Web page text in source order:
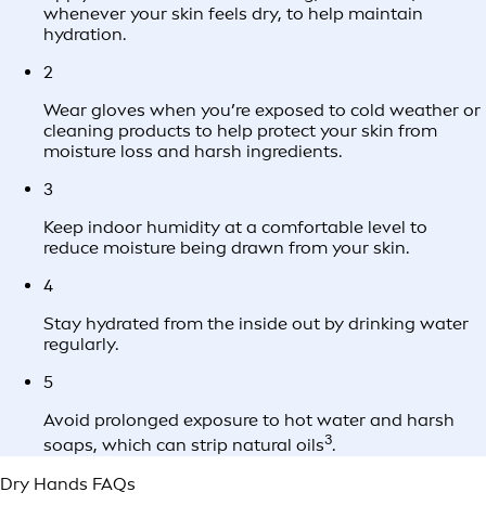
whenever your skin feels dry, to help maintain
hydration.
2
Wear gloves when you’re exposed to cold weather or
cleaning products to help protect your skin from
moisture loss and harsh ingredients.
3
Keep indoor humidity at a comfortable level to
reduce moisture being drawn from your skin.
4
Stay hydrated from the inside out by drinking water
regularly.
5
Avoid prolonged exposure to hot water and harsh
soaps, which can strip natural oils3.
Dry Hands FAQs